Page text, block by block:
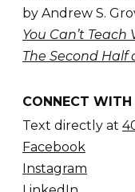
by Andrew S.
You Can’t
The Second Half
CONNECT WITH
Text directly at
Facebook
Instagram